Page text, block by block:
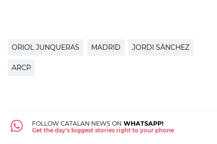
ORIOL JUNQUERAS MADRID JORDI SÀNCHEZ
ARCP
FOLLOW CATALAN NEWS ON WHATSAPP!
Get the day's biggest stories right to your phone